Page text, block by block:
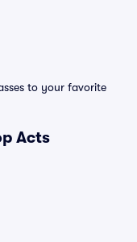
to your favorite
Acts